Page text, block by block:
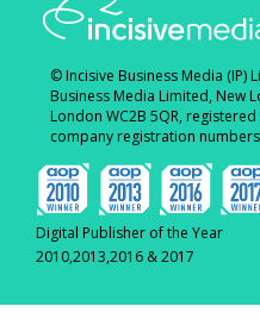
© Incisive Business Media (IP)
Business Media Limited, New
London WC2B 5QR,
company registration
Digital Publisher of the Year
2010,2013,2016 & 2017